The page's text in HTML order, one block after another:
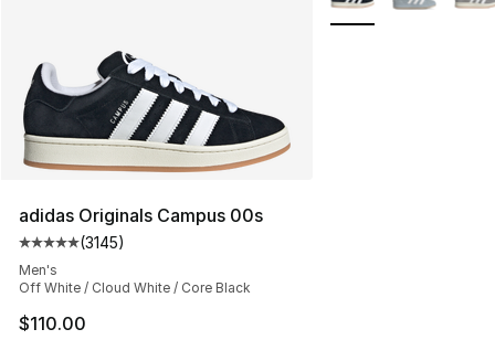
adidas Originals Campus 00s
Average customer rating - [5 out of 5 stars], 3145
(3145)
Men's
Off White / Cloud White / Core Black
$110.00